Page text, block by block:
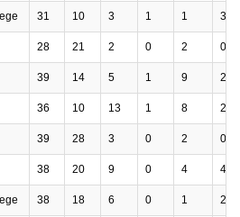
31 10 3 1 1 3
28 21 2 0 2 0
39 14 5 1 9 2
36 10 13 1 8 2
39 28 3 0 2 0
38 20 9 0 4 4
38 18 6 0 1 2